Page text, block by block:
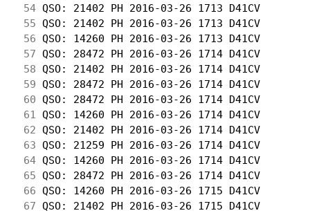
54 QSO: 21402 PH 2016-03-26 1713 D41CV
55 QSO: 21402 PH 2016-03-26 1713 D41CV
56 QSO: 14260 PH 2016-03-26 1713 D41CV
57 QSO: 28472 PH 2016-03-26 1714 D41CV
58 QSO: 21402 PH 2016-03-26 1714 D41CV
59 QSO: 28472 PH 2016-03-26 1714 D41CV
60 QSO: 28472 PH 2016-03-26 1714 D41CV
61
QSO: 14260 PH 2016-03-26 1714 D41CV
62 QSO: 21402 PH 2016-03-26 1714 D41CV
63 QSO: 21259 PH 2016-03-26 1714 D41CV
64 QSO: 14260 PH 2016-03-26 1714 D41CV
65 QSO: 28472 PH 2016-03-26 1714 D41CV
66 QSO: 14260 PH 2016-03-26 1715 D41CV
67 QSO: 21402 PH 2016-03-26 1715 D41CV